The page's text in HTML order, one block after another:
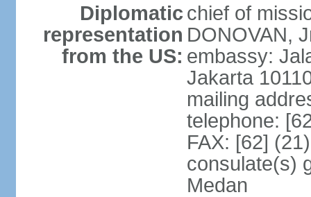
Diplomatic
representation
from the US:
chief of
DONOVAN,
embassy:
Jakarta
mailing
telephone:
FAX: [62]
consulate(s)
Medan